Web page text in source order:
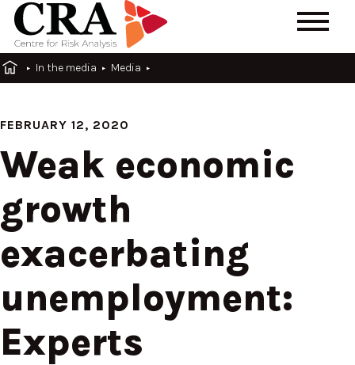
In the media Media
FEBRUARY 12, 2020
Weak economic
growth
exacerbating
unemployment:
Experts